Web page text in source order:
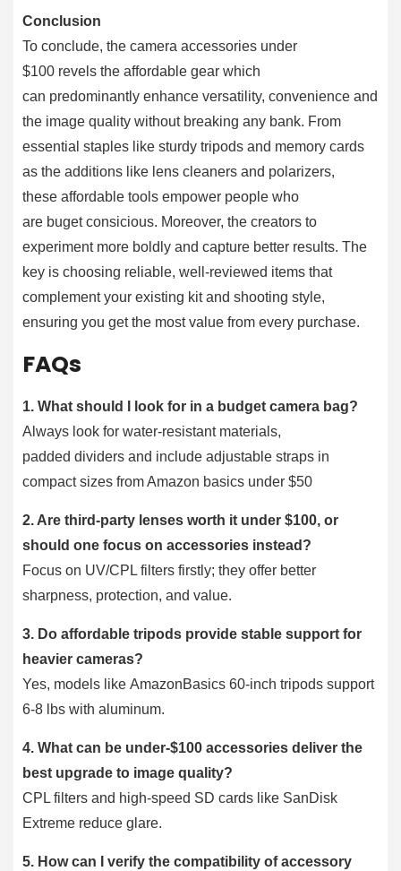
Conclusion
To conclude, the camera accessories under
$100 revels the affordable gear which
can predominantly enhance versatility, convenience and
the image quality without breaking any bank. From
essential staples like sturdy tripods and memory cards
as the additions like lens cleaners and polarizers,
these affordable tools empower people who
are buget consicious. Moreover, the creators to
experiment more boldly and capture better results. The
key is choosing reliable, well-reviewed items that
complement your existing kit and shooting style,
ensuring you get the most value from every purchase.
FAQs
1. What should I look for in a budget camera bag?
Always look for water-resistant materials,
padded dividers and include adjustable straps in
compact sizes from Amazon basics under $50
2. Are third-party lenses worth it under $100, or
should one focus on accessories instead?
Focus on UV/CPL filters firstly; they offer better
sharpness, protection, and value.
3. Do affordable tripods provide stable support for
heavier cameras?
Yes, models like AmazonBasics 60-inch tripods support
6-8 lbs with aluminum.
4. What can be under-$100 accessories deliver the
best upgrade to image quality?
CPL filters and high-speed SD cards like SanDisk
Extreme reduce glare.
5. How can I verify the compatibility of accessory